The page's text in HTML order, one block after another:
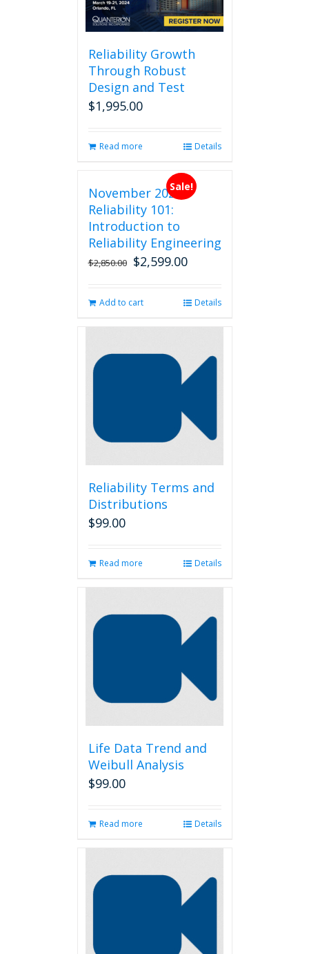
Reliability Growth
Through Robust
Design and Test
$1,995.00
Read more Details
Sale!
November 2026
Reliability 101:
Introduction to
Reliability Engineering
$2,850.00 Original
$2,850.00.
$2,599.00Current
$2,599.00.
Add to cart Details
Reliability Terms and
Distributions
$99.00
Read more Details
Life Data Trend and
Weibull Analysis
$99.00
Read more Details